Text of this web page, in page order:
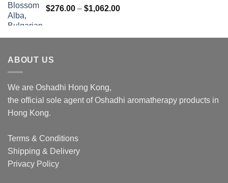
$276.00 – $1,062.00Price
through
ABOUT US
We are Oshadhi Hong Kong,
the official sole agent of Oshadhi aromatherapy products in
Hong Kong.
Terms & Conditions
Shipping & Delivery
Privacy Policy